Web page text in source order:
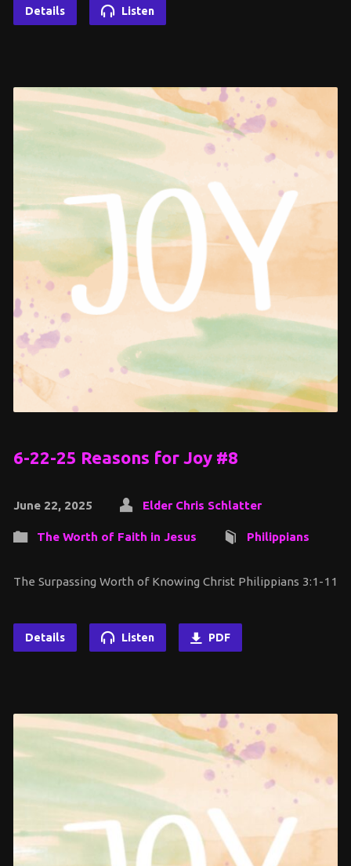
Details Listen
6-22-25 Reasons for Joy #8
June 22, 2025 Elder Chris Schlatter
The Worth of Faith in Jesus Philippians
The Surpassing Worth of Knowing Christ Philippians 3:1-11
Details Listen PDF